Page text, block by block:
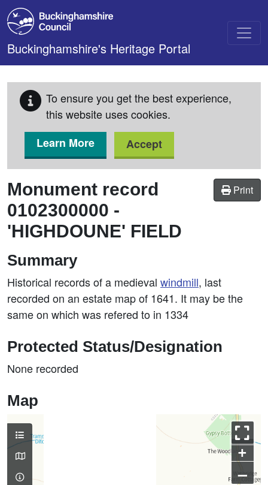
Skip to main content
Buckinghamshire's Heritage Portal
To ensure you get the best experience,
this website uses cookies.
Learn More
Accept
Print
Monument record
0102300000 -
'HIGHDOUNE' FIELD
Summary
Historical records of a medieval windmill, last
recorded on an estate map of 1641. It may be the
same on which was refered to in 1334
Protected Status/Designation
None recorded
Map
+
–